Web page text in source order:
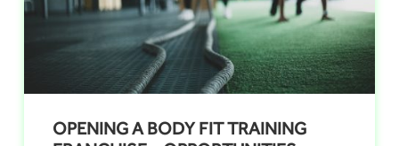
OPENING A BODY FIT TRAINING